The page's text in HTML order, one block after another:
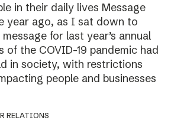
in their daily lives Message
year ago, as I sat down to
for last year’s annual
the COVID-19 pandemic had
in society, with restrictions
people and businesses
RELATIONS